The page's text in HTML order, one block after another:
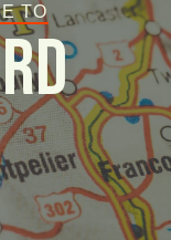
TO